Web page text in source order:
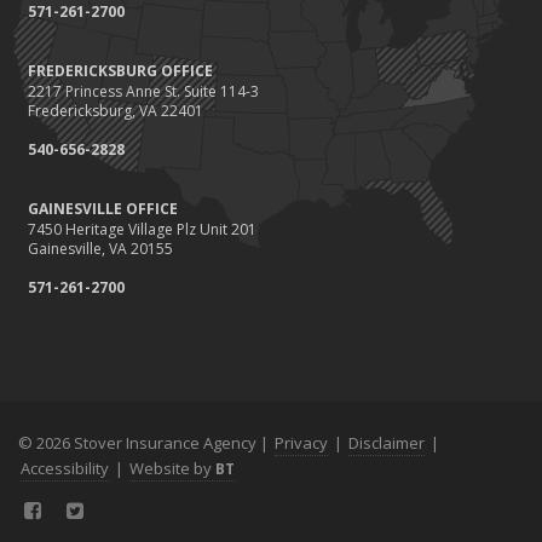
September
Renting vs. Owning a Home: Protect Your Property No Matter
Which You Prefer
August
Defensive Driving Techniques to Avoid Accidents and Insurance
Claims
What to Look for When Buying a House to Avoid Unnecessary
Insurance Claims
Benefits of Safe Driving Apps
Coverage
March
Keep Your Home Safe While on Vacation
571-261-2700
FREDERICKSBURG OFFICE
2217 Princess Anne St. Suite 114-3
Fredericksburg, VA 22401
540-656-2828
GAINESVILLE OFFICE
7450 Heritage Village Plz Unit 201
Gainesville, VA 20155
571-261-2700
© 2026 Stover Insurance Agency | Privacy | Disclaimer |
Accessibility | Website by BT